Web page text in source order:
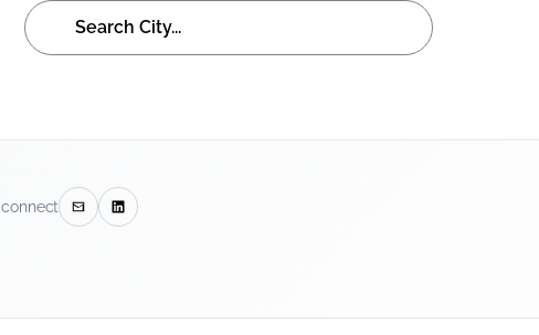
connect